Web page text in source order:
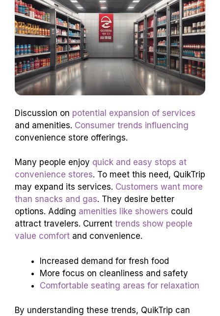
Discussion on potential expansion of services
and amenities. Consumer trends influencing
convenience store offerings.
Many people enjoy quick and easy stops at
convenience stores. To meet this need, QuikTrip
may expand its services. Customers want more
than snacks and gas. They desire better
options. Adding amenities like showers could
attract travelers. Current trends show people
value comfort and convenience.
Increased demand for fresh food
More focus on cleanliness and safety
Comfortable seating areas for relaxation
By understanding these trends, QuikTrip can